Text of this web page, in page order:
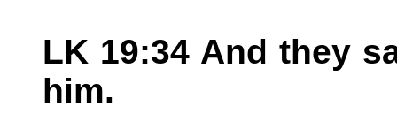
LK 19:34 And they
him.